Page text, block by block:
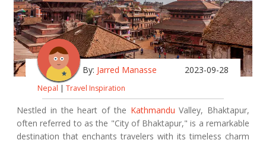
By: Jarred Manasse 2023-09-28
Nepal | Travel Inspiration
Nestled in the heart of the Kathmandu Valley, Bhaktapur,
often referred to as the "City of Bhaktapur," is a remarkable
destination that enchants travelers with its timeless charm